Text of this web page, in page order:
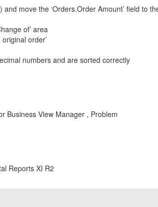
move the ‘Orders.Order Amount’ field to
of’ area
order’
numbers and are sorted correctly
Business View Manager , Problem
Reports XI R2